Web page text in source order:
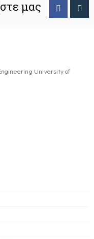
μας
University of